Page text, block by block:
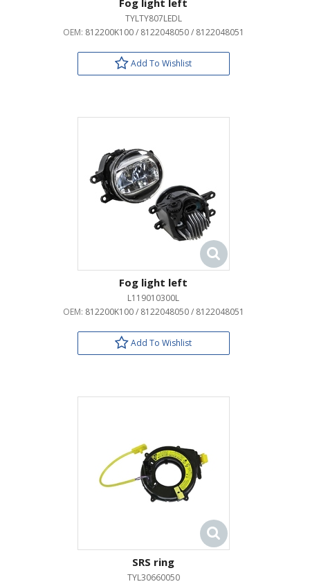
Fog light left
TYLTY807LEDL
OEM: 812200K100 / 8122048050 / 8122048051
Add To Wishlist
Fog light left
L119010300L
OEM: 812200K100 / 8122048050 / 8122048051
Add To Wishlist
SRS ring
TYL30660050